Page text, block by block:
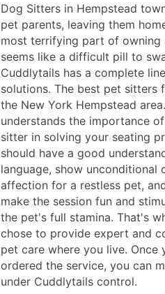
Dog Sitters in Hempstead
pet parents, leaving them
most terrifying part of owning
seems like a difficult pill to
Cuddlytails has a complete
solutions. The best pet sitters
the New York Hempstead
understands the importance
sitter in solving your seating
should have a good
language, show unconditional
affection for a restless pet,
make the session fun and
the pet's full stamina. That's
chose to provide expert and
pet care where you live. Once
ordered the service, you can
under Cuddlytails control.